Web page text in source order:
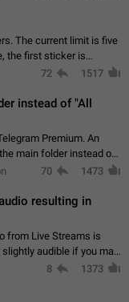
The current limit is five
the first sticker is
set of stickers which
72 1517
instead of "All
Premium. An
main folder instead of
would show you the
70 1473
resulting in
from Live Streams is
audible if you max
be barely noticeable,
8 1373